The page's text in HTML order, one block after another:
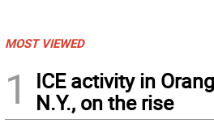
MOST VIEWED
1
ICE activity in
N.Y., on the rise